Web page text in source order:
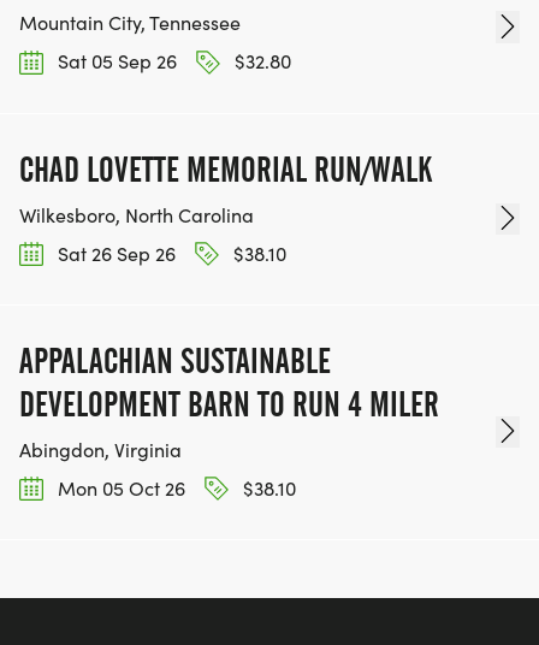
Mountain City, Tennessee
Sat 05 Sep 26
$32.80
CHAD LOVETTE MEMORIAL RUN/WALK
Wilkesboro, North Carolina
Sat 26 Sep 26
$38.10
APPALACHIAN SUSTAINABLE
DEVELOPMENT BARN TO RUN 4 MILER
Abingdon, Virginia
Mon 05 Oct 26
$38.10